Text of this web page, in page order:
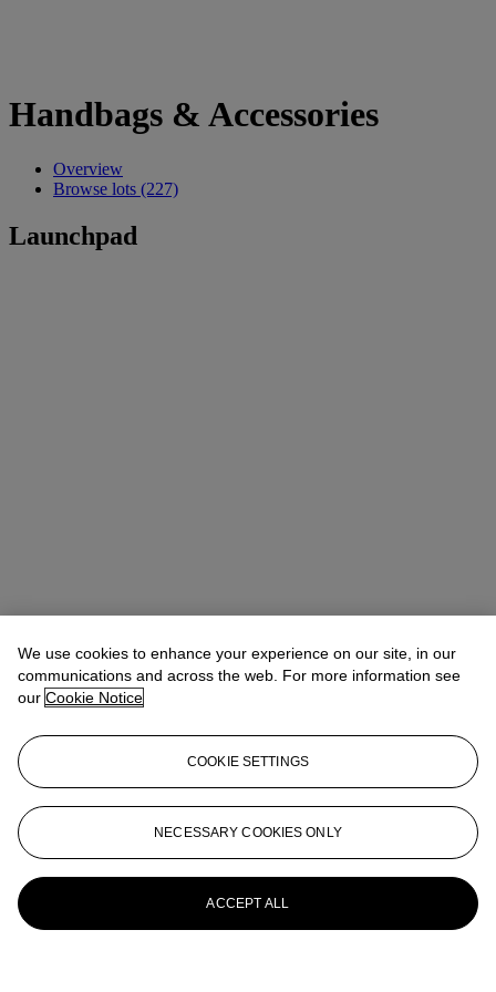
Handbags & Accessories
Overview
Browse lots (227)
Launchpad
We use cookies to enhance your experience on our site, in our
communications and across the web. For more information see
our Cookie Notice
COOKIE SETTINGS
NECESSARY COOKIES ONLY
ACCEPT ALL